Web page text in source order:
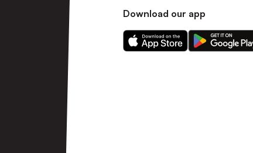
Download our app
Download
our
Download
our